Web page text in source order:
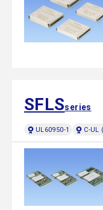
SFLSseries
UL60950-1 C-UL